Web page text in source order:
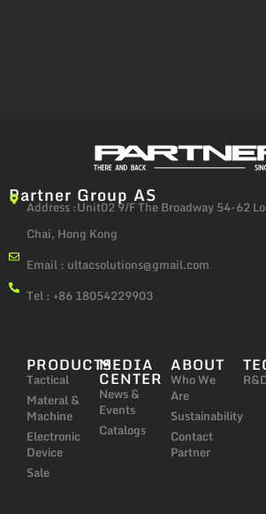
Partner Group AS
Address :Unit02 9/F The Broadway 54-62
Chai, Hong Kong
Email : ultacsolutions@gmail.com
Tel : +86 18054229903
PRODUCTS
Tactical
Materal &
Machine
Electronic
Device
Sale
MEDIA
CENTER
News &
Events
Catalogs
ABOUT
Who We
Are
Sustainability
Contact
Partner